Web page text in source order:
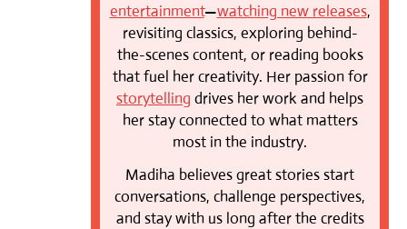
entertainment—watching new releases,
revisiting classics, exploring behind-
the-scenes content, or reading books
that fuel her creativity. Her passion for
storytelling drives her work and helps
her stay connected to what matters
most in the industry.
Madiha believes great stories start
conversations, challenge perspectives,
and stay with us long after the credits